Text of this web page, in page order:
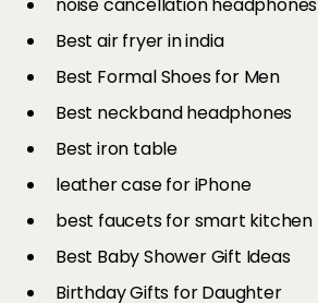
Best air fryer in india​
Best Formal Shoes for Men
Best neckband headphones
Best iron table​
leather case for iPhone
best faucets for smart kitchen
Best Baby Shower Gift Ideas
Birthday Gifts for Daughter